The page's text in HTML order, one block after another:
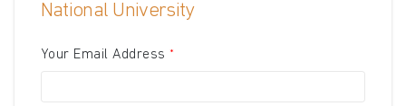
National University
Your Email Address